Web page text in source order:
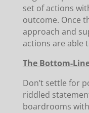
set of actions
outcome. Once
approach and
actions are able
The Bottom-
Don’t settle for
riddled
boardrooms